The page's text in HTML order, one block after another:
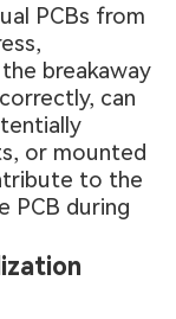
PCBs from
breakaway
can
or mounted
to the
PCB during